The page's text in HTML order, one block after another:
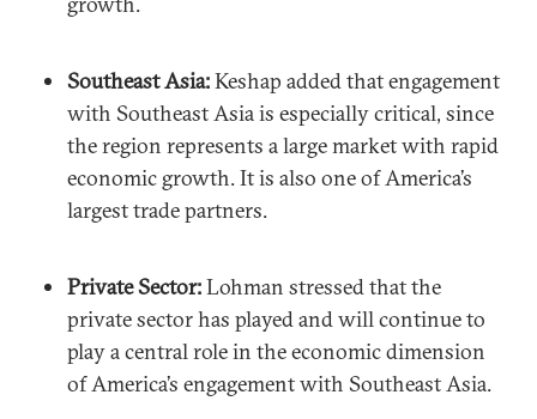
Southeast Asia:Keshap added that engagement
with Southeast Asia is especially critical, since
the region represents a large market with rapid
economic growth. It is also one of America’s
largest trade partners.
Private Sector:Lohman stressed that the
private sector has played and will continue to
play a central role in the economic dimension
of America’s engagement with Southeast Asia.